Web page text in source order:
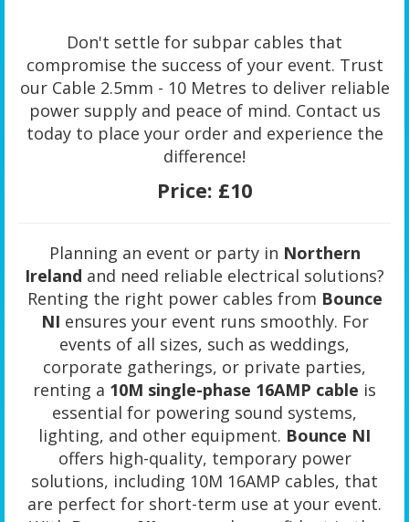
Don't settle for subpar cables that
compromise the success of your event. Trust
our Cable 2.5mm - 10 Metres to deliver reliable
power supply and peace of mind. Contact us
today to place your order and experience the
difference!
Price: £10
Planning an event or party in Northern
Ireland and need reliable electrical solutions?
Renting the right power cables from Bounce
NI ensures your event runs smoothly. For
events of all sizes, such as weddings,
corporate gatherings, or private parties,
renting a 10M single-phase 16AMP cable is
essential for powering sound systems,
lighting, and other equipment. Bounce NI
offers high-quality, temporary power
solutions, including 10M 16AMP cables, that
are perfect for short-term use at your event.